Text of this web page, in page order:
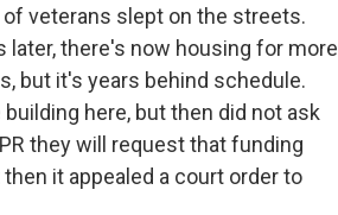
veterans slept on the streets.
there's now housing for more
but it's years behind schedule.
here, but then did not ask
they will request that funding
it appealed a court order to